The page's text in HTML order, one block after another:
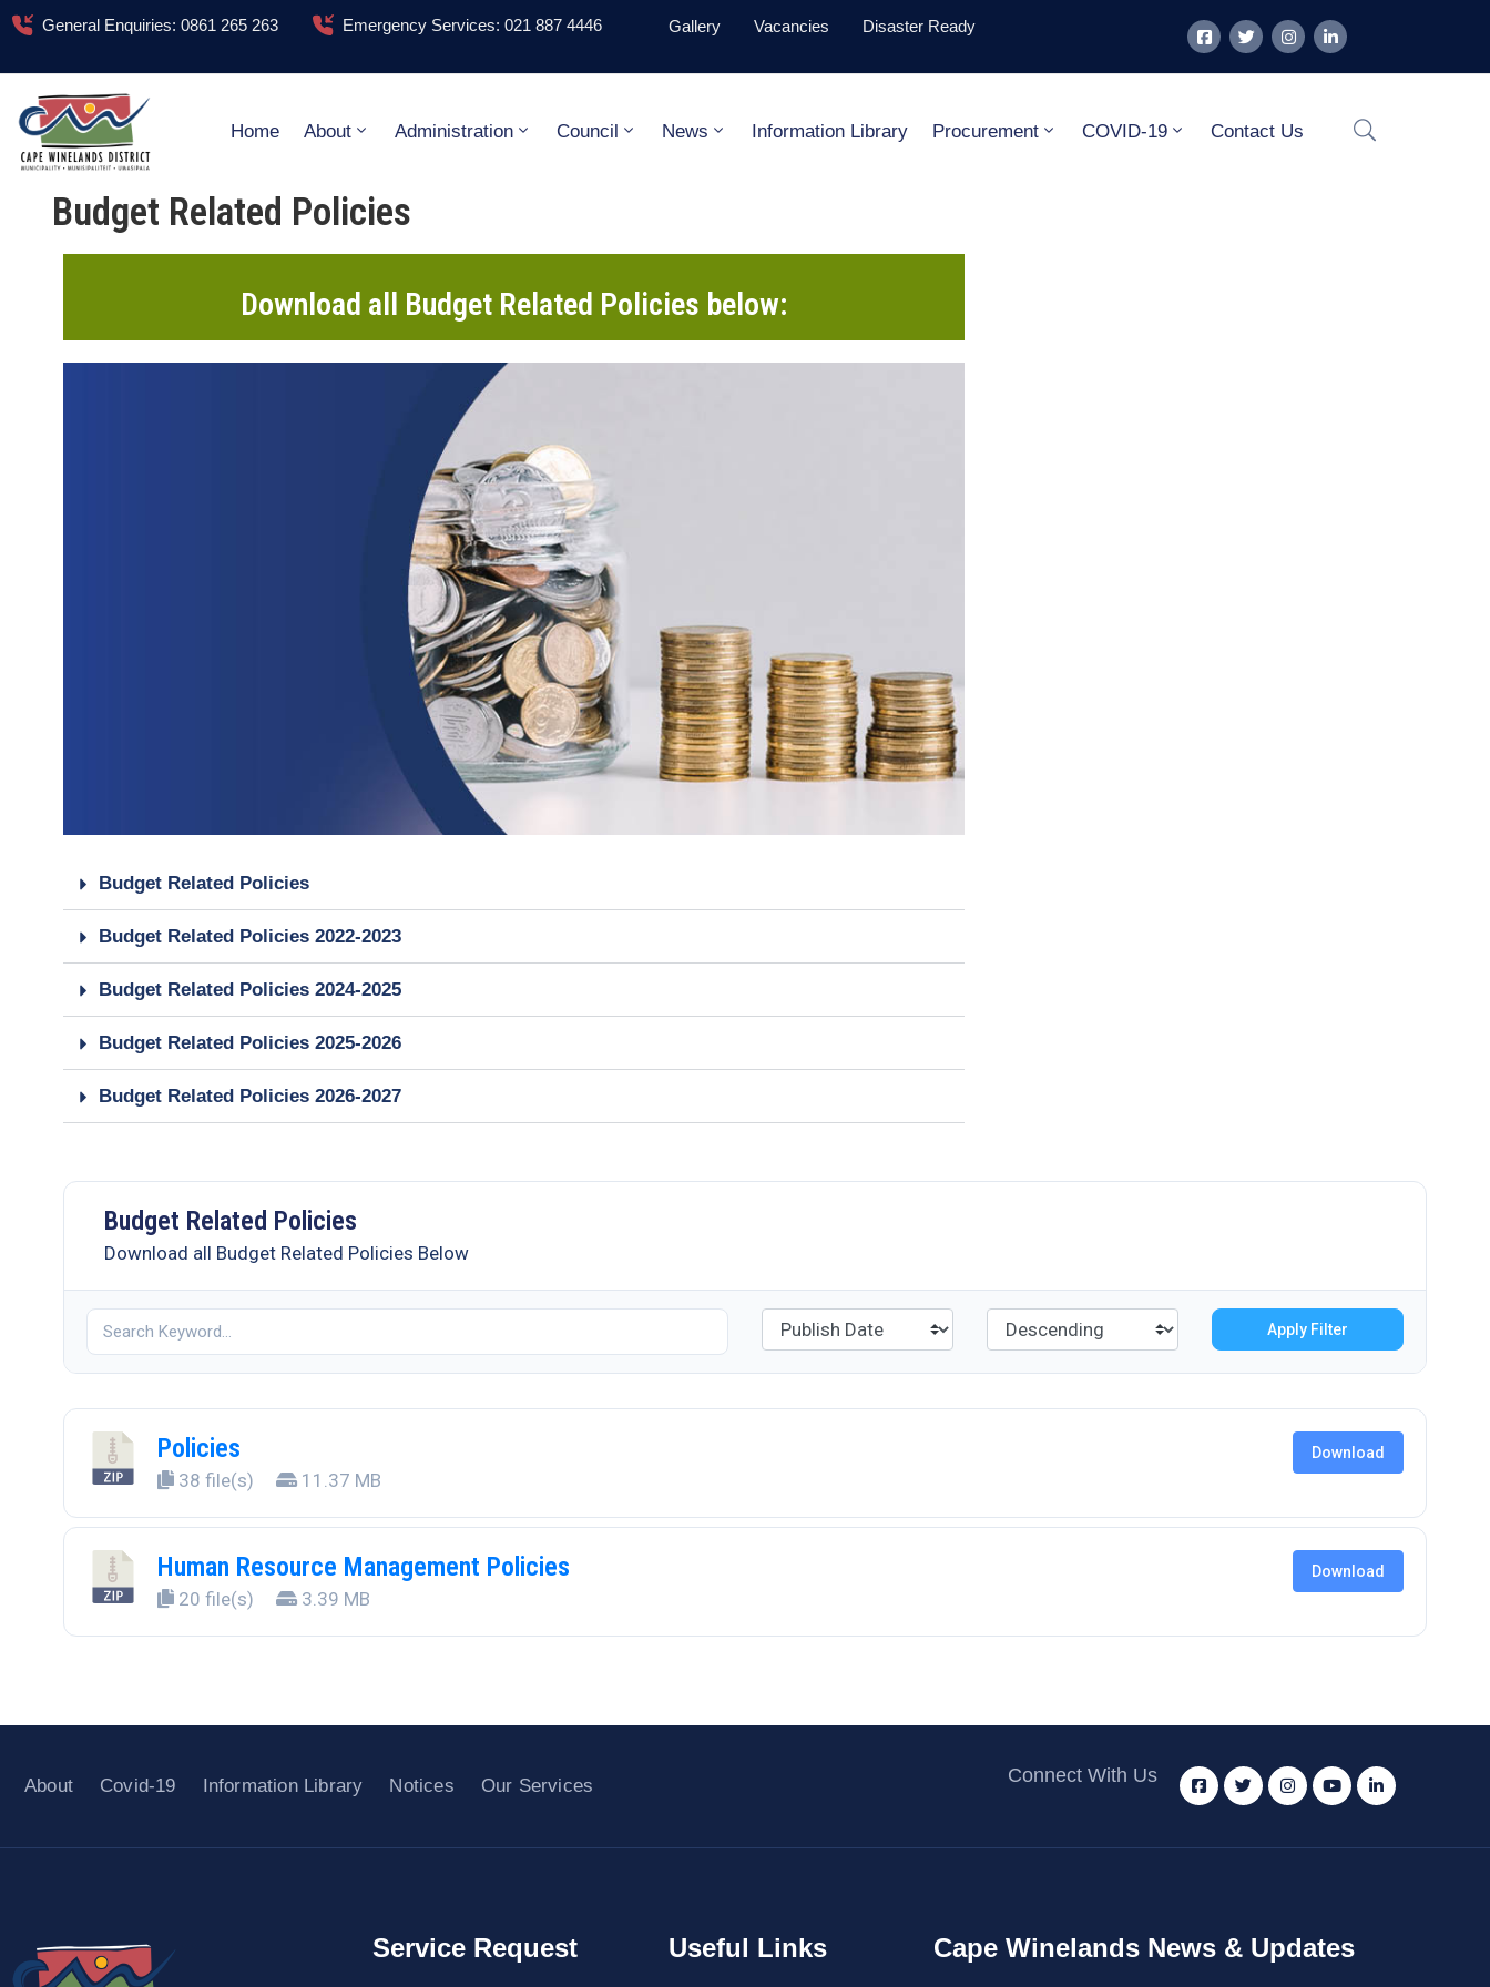
General Enquiries: 0861 265 263 Emergency Services: 021 887 4446 Gallery Vacancies Disaster Ready
Home About Administration Council News Information Library Procurement COVID-19 Contact Us
Budget Related Policies
Download all Budget Related Policies below:
Budget Related Policies
Budget Related Policies 2022-2023
Budget Related Policies 2024-2025
Budget Related Policies 2025-2026
Budget Related Policies 2026-2027
Budget Related Policies
Download all Budget Related Policies Below
Apply Filter
Policies
38 file(s) 11.37 MB
Download
Human Resource Management Policies
20 file(s) 3.39 MB
Download
About Covid-19 Information Library Notices Our Services Connect With Us
Service Request Useful Links Cape Winelands News & Updates